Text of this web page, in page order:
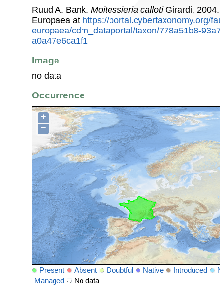
Ruud A. Bank. Moitessieria callotiGirardi,
Europaea at https://portal.cybertaxonomy.org/
europaea/cdm_dataportal/taxon/778a51b8-
a0a47e6ca1f1
Image
no data
Occurrence
+
−
Present Absent Doubtful Native Introduced
Managed
No data